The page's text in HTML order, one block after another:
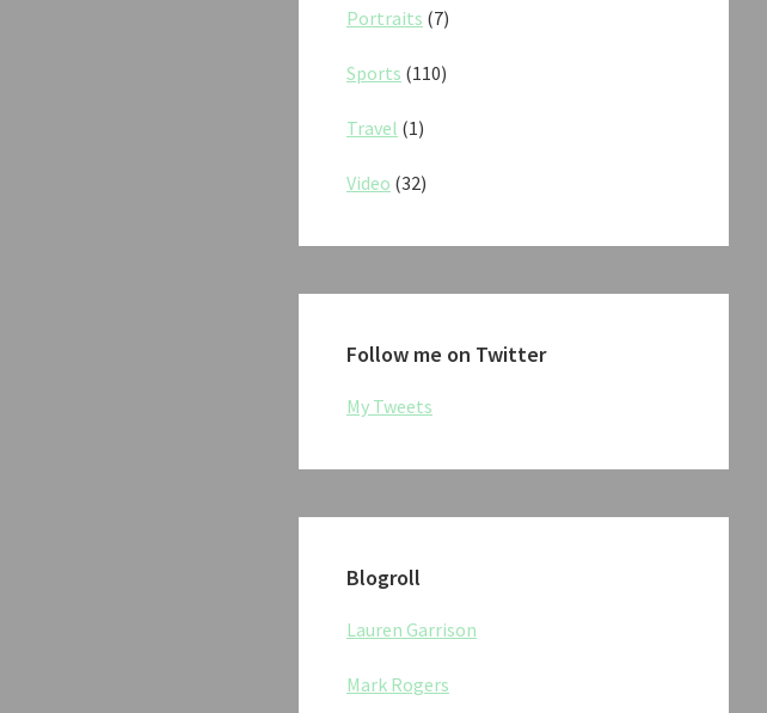
Portraits (7)
Sports (110)
Travel (1)
Video (32)
Follow me on Twitter
My Tweets
Blogroll
Lauren Garrison
Mark Rogers